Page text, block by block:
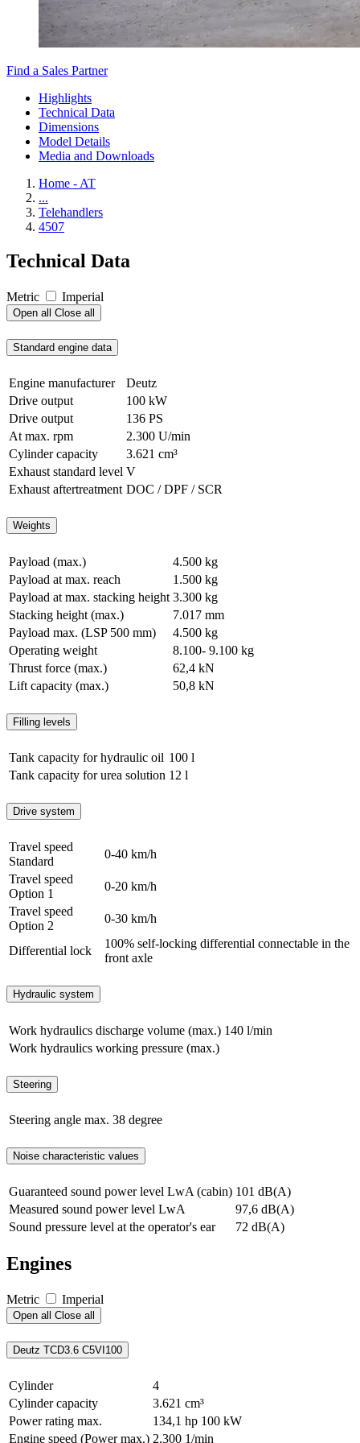
Find a Sales Partner
Highlights
Technical Data
Dimensions
Model Details
Media and Downloads
Home - AT
...
Telehandlers
4507
Technical Data
Metric Imperial
Open all Close all
Standard engine data
Engine manufacturer
Deutz
Drive output
100 kW
Drive output
136 PS
At max. rpm
2.300 U/min
Cylinder capacity
3.621 cm³
Exhaust standard level V
Exhaust aftertreatment DOC / DPF / SCR
Weights
Payload (max.)
4.500 kg
Payload at max. reach
1.500 kg
Payload at max. stacking height 3.300 kg
Stacking height (max.)
7.017 mm
Payload max. (LSP 500 mm)
4.500 kg
Operating weight
8.100- 9.100 kg
Thrust force (max.)
62,4 kN
Lift capacity (max.)
50,8 kN
Filling levels
Tank capacity for hydraulic oil 100 l
Tank capacity for urea solution 12 l
Drive system
Travel speed
Standard
0-40 km/h
Travel speed
Option 1
0-20 km/h
Travel speed
Option 2
0-30 km/h
Differential lock
100% self-locking differential connectable in the
front axle
Hydraulic system
Work hydraulics discharge volume (max.) 140 l/min
Work hydraulics working pressure (max.)
Steering
Steering angle max. 38 degree
Noise characteristic values
Guaranteed sound power level LwA (cabin) 101 dB(A)
Measured sound power level LwA
97,6 dB(A)
Sound pressure level at the operator's ear
72 dB(A)
Engines
Metric Imperial
Open all Close all
Deutz TCD3.6 C5VI100
Cylinder
4
Cylinder capacity
3.621 cm³
Power rating max.
134,1 hp 100 kW
Engine speed (Power max.) 2.300 1/min